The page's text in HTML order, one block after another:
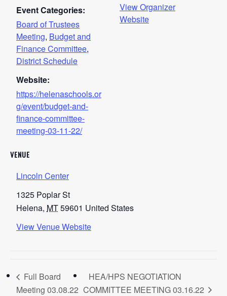
Event Categories:
Board of Trustees
Meeting, Budget and
Finance Committee,
District Schedule
Website:
https://helenaschools.or
g/event/budget-and-
finance-committee-
meeting-03-11-22/
VENUE
Lincoln Center
1325 Poplar St
Helena, MT59601 United States
View Venue Website
View Organizer
Website
Full Board
Meeting 03.08.22
HEA/HPS NEGOTIATION
COMMITTEE MEETING 03.16.22